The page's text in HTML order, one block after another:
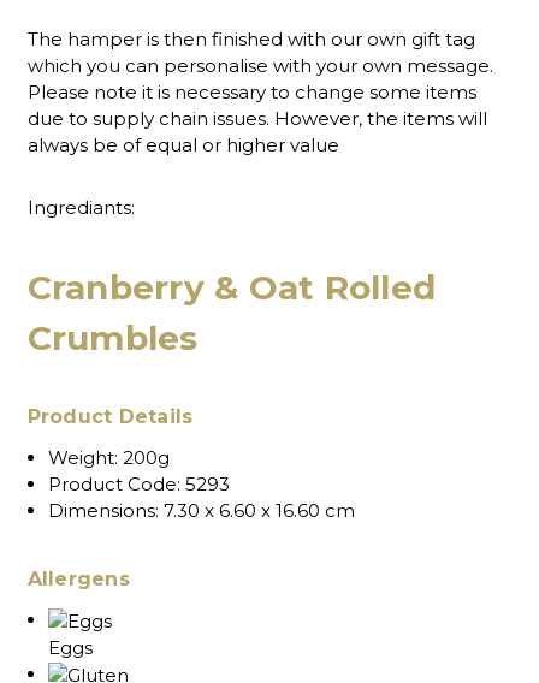
The hamper is then finished with our own gift tag
which you can personalise with your own message.
Please note it is necessary to change some items
due to supply chain issues. However, the items will
always be of equal or higher value
Ingrediants:
Cranberry & Oat Rolled
Crumbles
Product Details
Weight: 200g
Product Code: 5293
Dimensions: 7.30 x 6.60 x 16.60 cm
Allergens
Eggs